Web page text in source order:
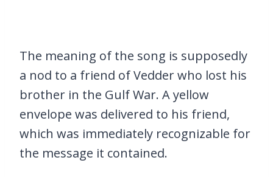
The meaning of the song is supposedly
a nod to a friend of Vedder who lost his
brother in the Gulf War. A yellow
envelope was delivered to his friend,
which was immediately recognizable for
the message it contained.